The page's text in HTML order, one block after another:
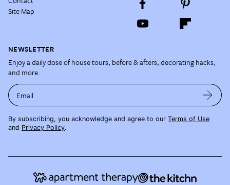
Site Map
NEWSLETTER
Enjoy a daily dose of house tours, before & afters, decorating hacks,
and more.
Email
By subscribing, you acknowledge and agree to our Terms of Use
and Privacy Policy.